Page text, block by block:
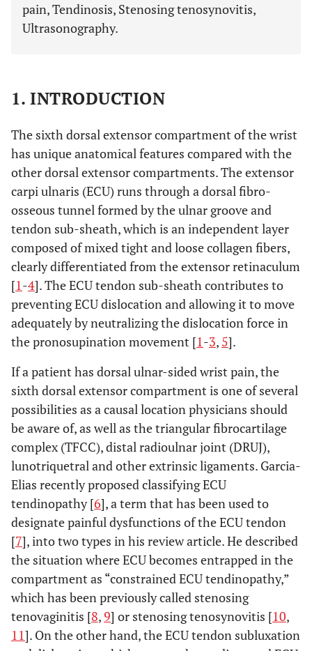
pain, Tendinosis, Stenosing tenosynovitis,
Ultrasonography.
1. INTRODUCTION
The sixth dorsal extensor compartment of the wrist
has unique anatomical features compared with the
other dorsal extensor compartments. The extensor
carpi ulnaris (ECU) runs through a dorsal fibro-
osseous tunnel formed by the ulnar groove and
tendon sub-sheath, which is an independent layer
composed of mixed tight and loose collagen fibers,
clearly differentiated from the extensor retinaculum
[1-4]. The ECU tendon sub-sheath contributes to
preventing ECU dislocation and allowing it to move
adequately by neutralizing the dislocation force in
the pronosupination movement [1-3, 5].
If a patient has dorsal ulnar-sided wrist pain, the
sixth dorsal extensor compartment is one of several
possibilities as a causal location physicians should
be aware of, as well as the triangular fibrocartilage
complex (TFCC), distal radioulnar joint (DRUJ),
lunotriquetral and other extrinsic ligaments. Garcia-
Elias recently proposed classifying ECU
tendinopathy [6], a term that has been used to
designate painful dysfunctions of the ECU tendon
[7], into two types in his review article. He described
the situation where ECU becomes entrapped in the
compartment as “constrained ECU tendinopathy,”
which has been previously called stenosing
tenovaginitis [8,9] or stenosing tenosynovitis [10,
11]. On the other hand, the ECU tendon subluxation